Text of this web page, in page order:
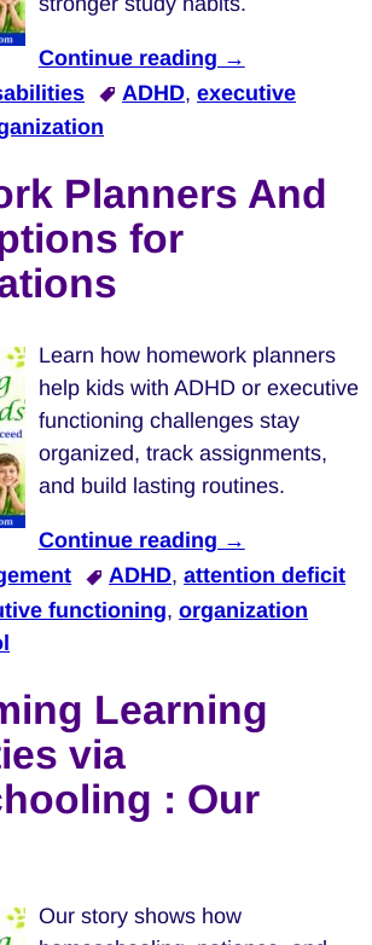
Continue reading →
ADHD,executive
Planners And
for
Learn how homework planners
help kids with ADHD or executive
functioning challenges stay
organized, track assignments,
and build lasting routines.
Continue reading →
ADHD,attention deficit
functioning,organization
Learning
via
: Our
Our story shows how